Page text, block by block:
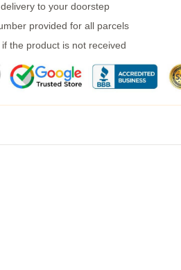
to your doorstep
provided for all parcels
the product is not received